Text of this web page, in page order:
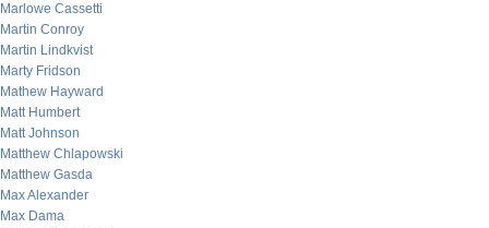
Marlowe Cassetti
Martin Conroy
Martin Lindkvist
Marty Fridson
Mathew Hayward
Matt Humbert
Matt Johnson
Matthew Chlapowski
Matthew Gasda
Max Alexander
Max Dama